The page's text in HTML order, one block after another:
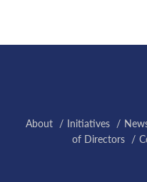
About Initiatives
of Directors